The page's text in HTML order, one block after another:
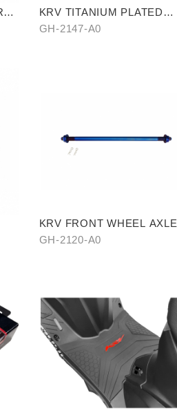
KRV TITANIUM PLATED
CYLINDER HEAD
GH-2147-A0
KRV FRONT WHEEL AXLE
(TITANIUM BLUE)
GH-2120-A0